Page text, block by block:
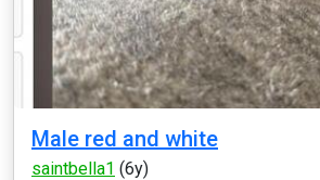
Male red and white
saintbella1 (6y)